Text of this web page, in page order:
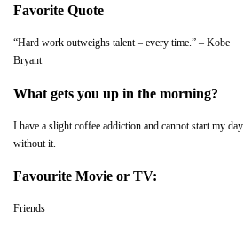
Favorite Quote
“Hard work outweighs talent – every time.” – Kobe
Bryant
What gets you up in the morning?
I have a slight coffee addiction and cannot start my day
without it.
Favourite Movie or TV:
Friends